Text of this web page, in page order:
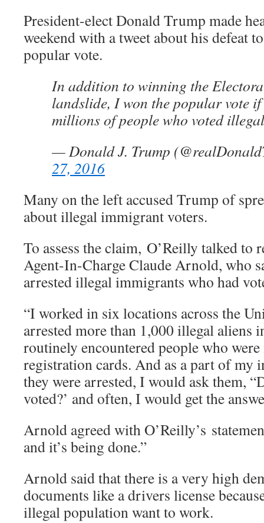
President-elect Donald Trump made
weekend with a tweet about his defeat
popular vote.
In addition to winning the
landslide, I won the popular vote
millions of people who voted
— Donald J. Trump
27, 2016
Many on the left accused Trump of
about illegal immigrant voters.
To assess the claim, O’Reilly talked to
Agent-In-Charge Claude Arnold, who
arrested illegal immigrants who had
“I worked in six locations across the
arrested more than 1,000 illegal aliens
routinely encountered people who
registration cards. And as a part of my
they were arrested, I would ask them,
voted?’ and often, I would get the
Arnold agreed with O’Reilly’s
and it’s being done.”
Arnold said that there is a very high
documents like a drivers license
illegal population want to work.